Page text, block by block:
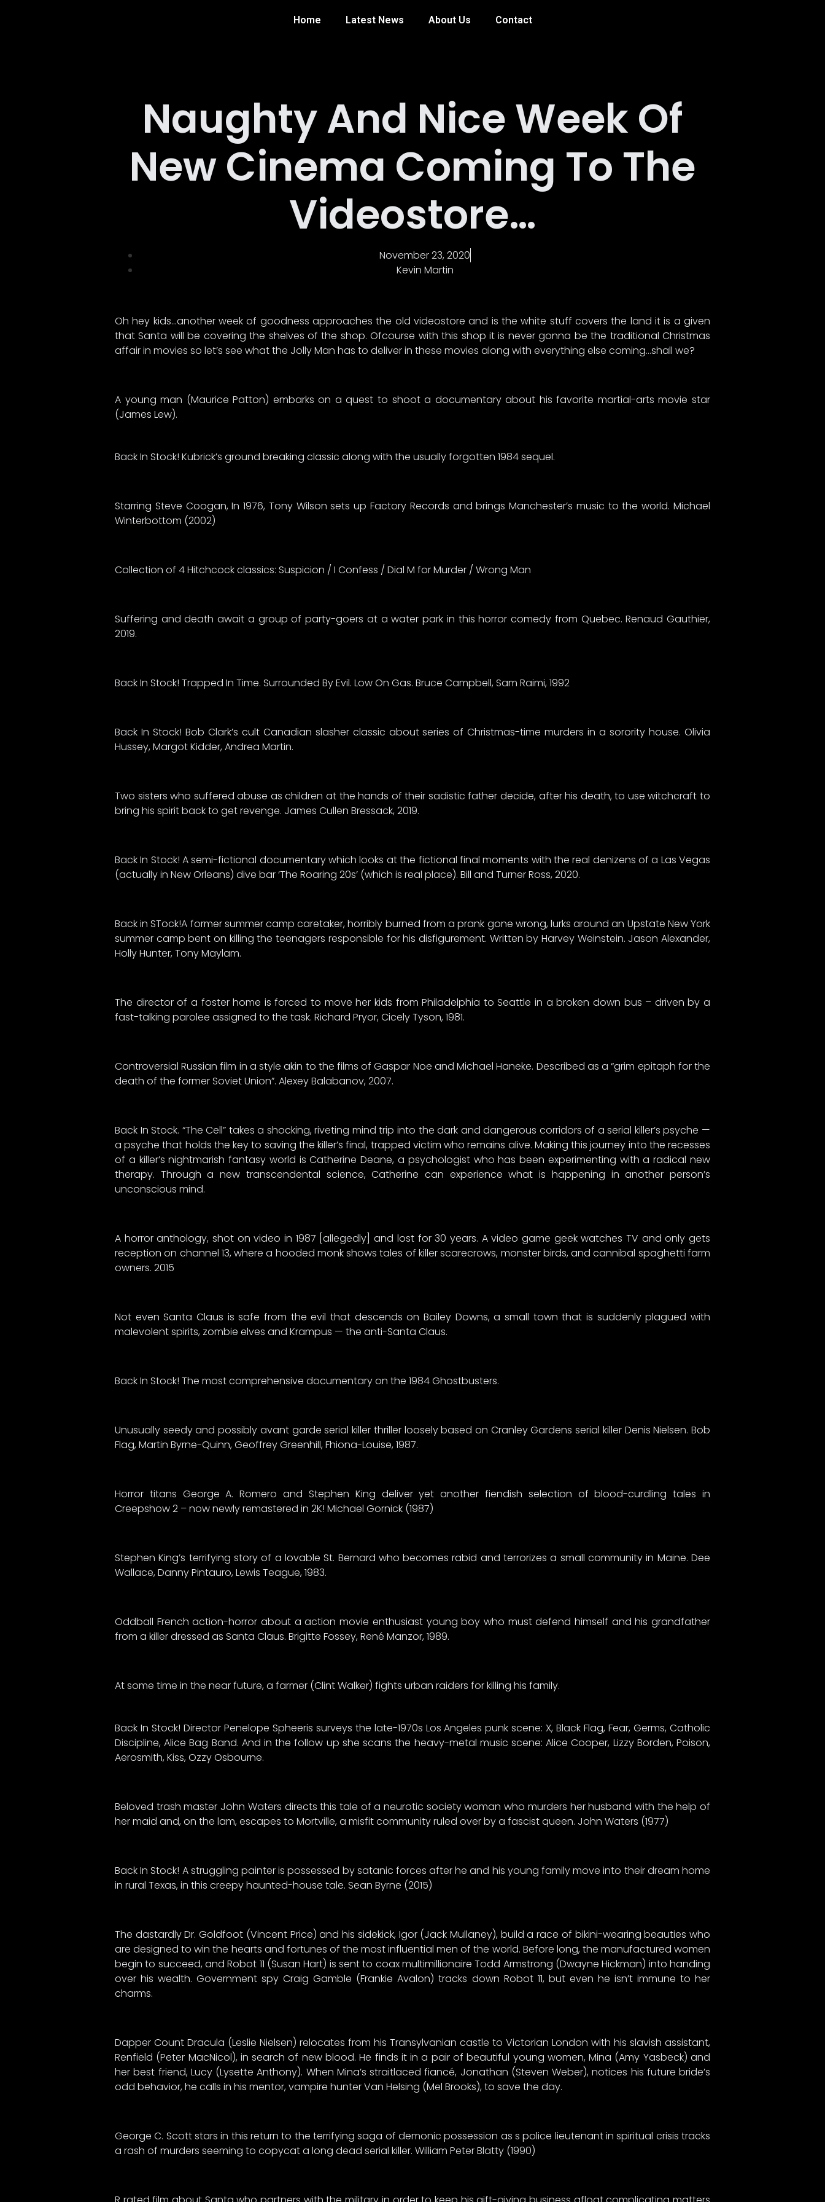
Home Latest News About Us Contact
Naughty And Nice Week Of
New Cinema Coming To The
Videostore…
November 23, 2020
Kevin Martin
Oh hey kids…another week of goodness approaches the old videostore and is the white stuff covers the land it is a given
that Santa will be covering the shelves of the shop. Ofcourse with this shop it is never gonna be the traditional Christmas
affair in movies so let’s see what the Jolly Man has to deliver in these movies along with everything else coming…shall we?
A young man (Maurice Patton) embarks on a quest to shoot a documentary about his favorite martial-arts movie star
(James Lew).
Back In Stock! Kubrick’s ground breaking classic along with the usually forgotten 1984 sequel.
Starring Steve Coogan, In 1976, Tony Wilson sets up Factory Records and brings Manchester’s music to the world. Michael
Winterbottom (2002)
Collection of 4 Hitchcock classics: Suspicion / I Confess / Dial M for Murder / Wrong Man
Suffering and death await a group of party-goers at a water park in this horror comedy from Quebec. Renaud Gauthier,
2019.
Back In Stock! Trapped In Time. Surrounded By Evil. Low On Gas. Bruce Campbell, Sam Raimi, 1992
Back In Stock! Bob Clark’s cult Canadian slasher classic about series of Christmas-time murders in a sorority house. Olivia
Hussey, Margot Kidder, Andrea Martin.
Two sisters who suffered abuse as children at the hands of their sadistic father decide, after his death, to use witchcraft to
bring his spirit back to get revenge. James Cullen Bressack, 2019.
Back In Stock! A semi-fictional documentary which looks at the fictional final moments with the real denizens of a Las Vegas
(actually in New Orleans) dive bar ‘The Roaring 20s’ (which is real place). Bill and Turner Ross, 2020.
Back in STock!A former summer camp caretaker, horribly burned from a prank gone wrong, lurks around an Upstate New York
summer camp bent on killing the teenagers responsible for his disfigurement. Written by Harvey Weinstein. Jason Alexander,
Holly Hunter, Tony Maylam.
The director of a foster home is forced to move her kids from Philadelphia to Seattle in a broken down bus – driven by a
fast-talking parolee assigned to the task. Richard Pryor, Cicely Tyson, 1981.
Controversial Russian film in a style akin to the films of Gaspar Noe and Michael Haneke. Described as a “grim epitaph for the
death of the former Soviet Union”. Alexey Balabanov, 2007.
Back In Stock. “The Cell” takes a shocking, riveting mind trip into the dark and dangerous corridors of a serial killer’s psyche —
a psyche that holds the key to saving the killer’s final, trapped victim who remains alive. Making this journey into the recesses
of a killer’s nightmarish fantasy world is Catherine Deane, a psychologist who has been experimenting with a radical new
therapy. Through a new transcendental science, Catherine can experience what is happening in another person’s
unconscious mind.
A horror anthology, shot on video in 1987 [allegedly] and lost for 30 years. A video game geek watches TV and only gets
reception on channel 13, where a hooded monk shows tales of killer scarecrows, monster birds, and cannibal spaghetti farm
owners. 2015
Not even Santa Claus is safe from the evil that descends on Bailey Downs, a small town that is suddenly plagued with
malevolent spirits, zombie elves and Krampus — the anti-Santa Claus.
Back In Stock! The most comprehensive documentary on the 1984 Ghostbusters.
Unusually seedy and possibly avant garde serial killer thriller loosely based on Cranley Gardens serial killer Denis Nielsen. Bob
Flag, Martin Byrne-Quinn, Geoffrey Greenhill, Fhiona-Louise, 1987.
Horror titans George A. Romero and Stephen King deliver yet another fiendish selection of blood-curdling tales in
Creepshow 2 – now newly remastered in 2K! Michael Gornick (1987)
Stephen King’s terrifying story of a lovable St. Bernard who becomes rabid and terrorizes a small community in Maine. Dee
Wallace, Danny Pintauro, Lewis Teague, 1983.
Oddball French action-horror about a action movie enthusiast young boy who must defend himself and his grandfather
from a killer dressed as Santa Claus. Brigitte Fossey, René Manzor, 1989.
At some time in the near future, a farmer (Clint Walker) fights urban raiders for killing his family.
Back In Stock! Director Penelope Spheeris surveys the late-1970s Los Angeles punk scene: X, Black Flag, Fear, Germs, Catholic
Discipline, Alice Bag Band. And in the follow up she scans the heavy-metal music scene: Alice Cooper, Lizzy Borden, Poison,
Aerosmith, Kiss, Ozzy Osbourne.
Beloved trash master John Waters directs this tale of a neurotic society woman who murders her husband with the help of
her maid and, on the lam, escapes to Mortville, a misfit community ruled over by a fascist queen. John Waters (1977)
Back In Stock! A struggling painter is possessed by satanic forces after he and his young family move into their dream home
in rural Texas, in this creepy haunted-house tale. Sean Byrne (2015)
The dastardly Dr. Goldfoot (Vincent Price) and his sidekick, Igor (Jack Mullaney), build a race of bikini-wearing beauties who
are designed to win the hearts and fortunes of the most influential men of the world. Before long, the manufactured women
begin to succeed, and Robot 11 (Susan Hart) is sent to coax multimillionaire Todd Armstrong (Dwayne Hickman) into handing
over his wealth. Government spy Craig Gamble (Frankie Avalon) tracks down Robot 11, but even he isn’t immune to her
charms.
Dapper Count Dracula (Leslie Nielsen) relocates from his Transylvanian castle to Victorian London with his slavish assistant,
Renfield (Peter MacNicol), in search of new blood. He finds it in a pair of beautiful young women, Mina (Amy Yasbeck) and
her best friend, Lucy (Lysette Anthony). When Mina’s straitlaced fiancé, Jonathan (Steven Weber), notices his future bride’s
odd behavior, he calls in his mentor, vampire hunter Van Helsing (Mel Brooks), to save the day.
George C. Scott stars in this return to the terrifying saga of demonic possession as s police lieutenant in spiritual crisis tracks
a rash of murders seeming to copycat a long dead serial killer. William Peter Blatty (1990)